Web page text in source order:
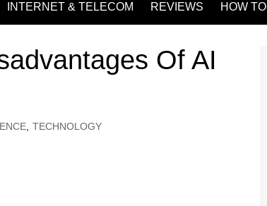
INTERNET & TELECOM REVIEWS HOW TO
Of AI
TECHNOLOGY